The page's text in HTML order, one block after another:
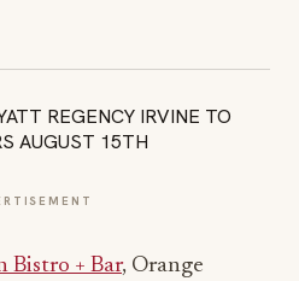
Bistro + Bar, Orange